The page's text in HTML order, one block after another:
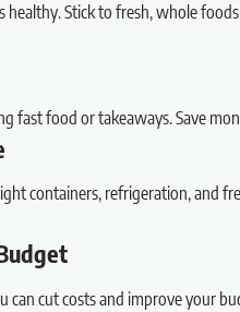
healthy. Stick to fresh, whole
fast food or takeaways. Save
containers, refrigeration, and
can cut costs and improve your